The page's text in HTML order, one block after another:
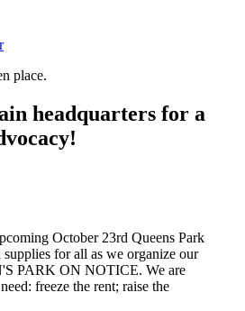
place.
headquarters for a
October 23rd Queens Park
for all as we organize our
PARK ON NOTICE. We are
freeze the rent; raise the